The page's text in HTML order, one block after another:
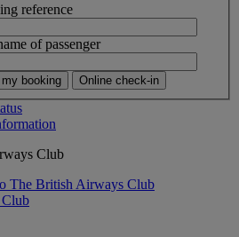
reference
of passenger
my booking Online check-in
Club
The British Airways Club
Club